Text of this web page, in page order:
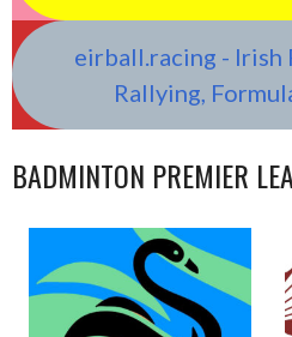
eirball.racing - Irish
Rallying,
BADMINTON PREMIER